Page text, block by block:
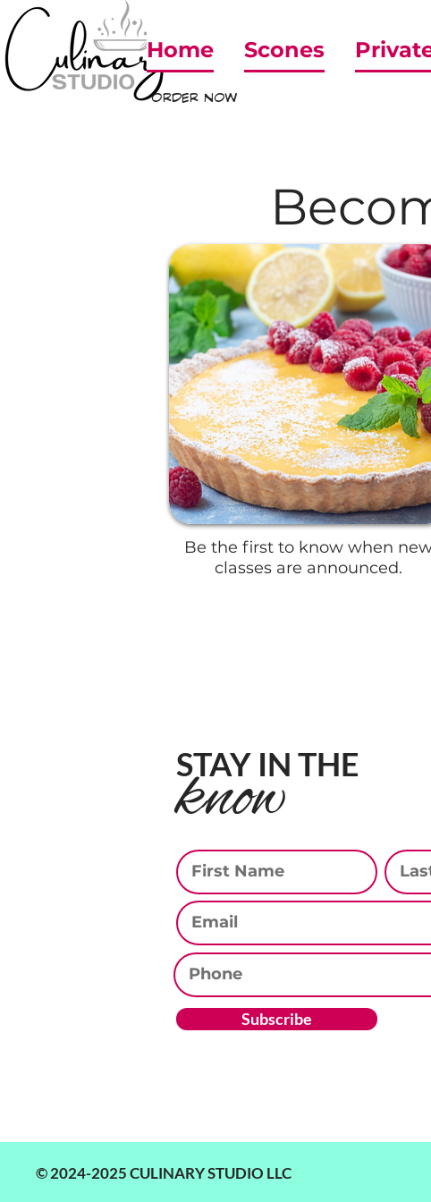
Home Scones
ORDER NOW
​Be the first to know when
classes are announced.
STAY IN THE
know
Phone
Email
Subscribe
© 2024-2025 CULINARY STUDIO LLC